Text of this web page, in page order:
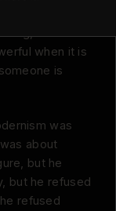
but it is
when it is
is
was
about
but he
but he refused
refused